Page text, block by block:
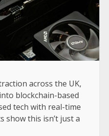
across the UK,
blockchain-based
tech with real-time
show this isn’t just a